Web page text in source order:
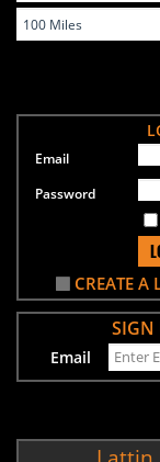
Email
Password
CREATE A
SIGN
Email